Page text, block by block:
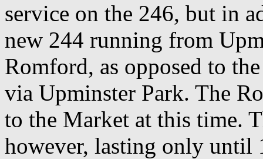
service on the 246, but in
new 244 running from
Romford, as opposed to
via Upminster Park. The
to the Market at this time.
however, lasting only until